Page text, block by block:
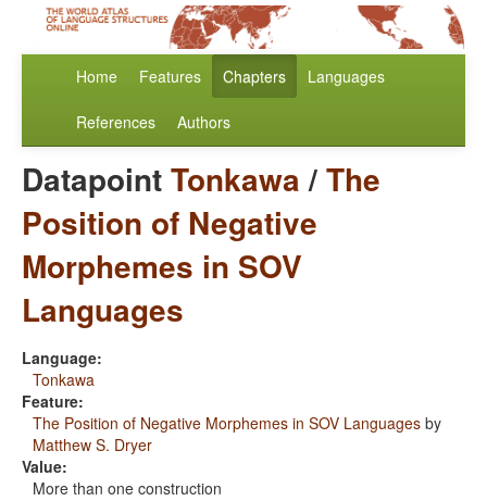
Home Features Chapters Languages
References Authors
DatapointTonkawa/The
Position of Negative
Morphemes in SOV
Languages
Language:
Tonkawa
Feature:
The Position of Negative Morphemes in SOV Languages by
Matthew S. Dryer
Value:
More than one construction